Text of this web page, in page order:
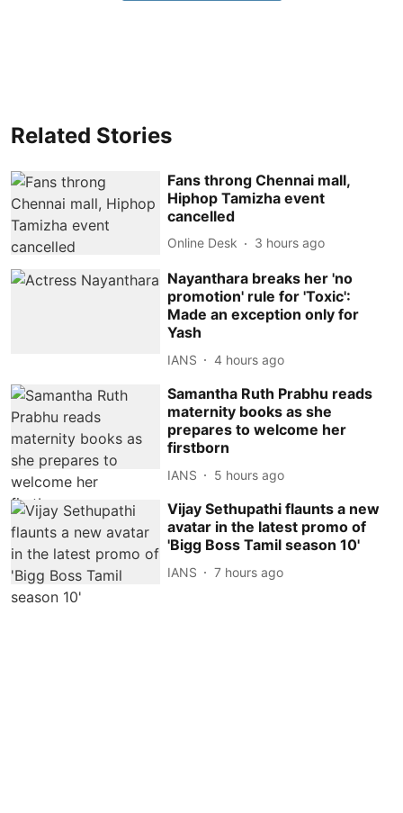
Related Stories
Fans throng Chennai mall,
Hiphop Tamizha event
cancelled
Online Desk 3 hours ago
Nayanthara breaks her 'no
promotion' rule for 'Toxic':
Made an exception only for
Yash
IANS 4 hours ago
Samantha Ruth Prabhu reads
maternity books as she
prepares to welcome her
firstborn
IANS 5 hours ago
Vijay Sethupathi flaunts a new
avatar in the latest promo of
'Bigg Boss Tamil season 10'
IANS 7 hours ago